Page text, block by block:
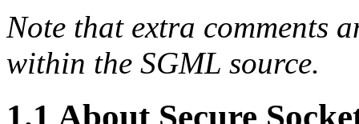
Note that extra comments
within the SGML source.